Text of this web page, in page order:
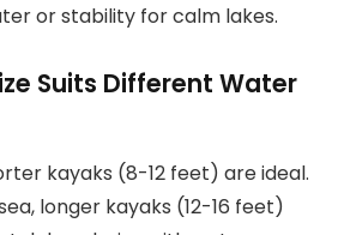
or stability for calm lakes.
Suits Different Water
kayaks (8-12 feet) are ideal.
longer kayaks (12-16 feet)